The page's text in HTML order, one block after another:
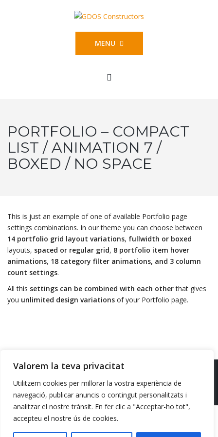
Valorem la teva privacitat
Utilitzem cookies per millorar la vostra experiència de
navegació, publicar anuncis o contingut personalitzats i
analitzar el nostre trànsit. En fer clic a "Acceptar-ho tot",
accepteu el nostre ús de cookies.
MENU
PORTFOLIO – COMPACT
LIST / ANIMATION 7 /
BOXED / NO SPACE
This is just an example of one of available Portfolio page
settings combinations. In our theme you can choose between
14 portfolio grid layout variations, fullwidth or boxed
layouts, spaced or regular grid, 8 portfolio item hover
animations, 18 category filter animations, and 3 column
count settings.
All this settings can be combined with each otherthat gives
you unlimited design variations of your Portfolio page.
Politica de privacitat
Avis legal
Financiat per la Unió Europea -